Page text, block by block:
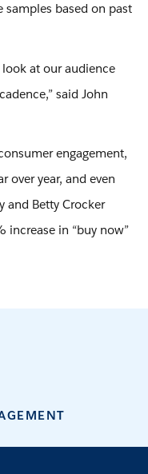
samples based on past
at our audience
said John
engagement,
over year, and even
and Betty Crocker
increase in “buy now”